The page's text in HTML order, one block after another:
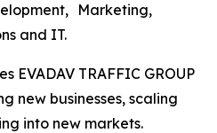
Marketing,
and IT.
EVADAV TRAFFIC GROUP
new businesses, scaling
into new markets.